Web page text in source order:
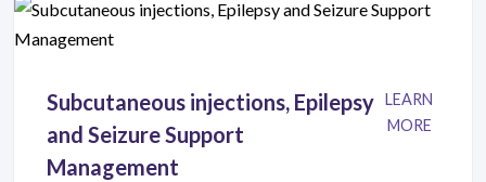
Subcutaneous injections, Epilepsy
and Seizure Support
Management
LEARN
MORE